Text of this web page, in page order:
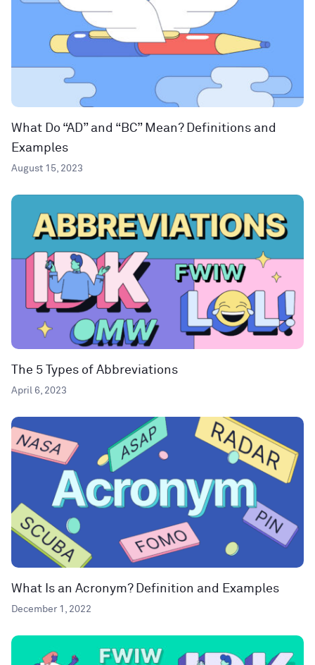
What Do “AD” and “BC” Mean? Definitions and
Examples
August 15, 2023
The 5 Types of Abbreviations
April 6, 2023
What Is an Acronym? Definition and Examples
December 1, 2022